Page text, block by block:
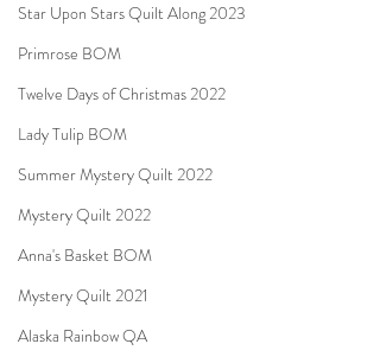
Star Upon Stars Quilt Along 2023
Primrose BOM
Twelve Days of Christmas 2022
Lady Tulip BOM
Summer Mystery Quilt 2022
Mystery Quilt 2022
Anna's Basket BOM
Mystery Quilt 2021
Alaska Rainbow QA